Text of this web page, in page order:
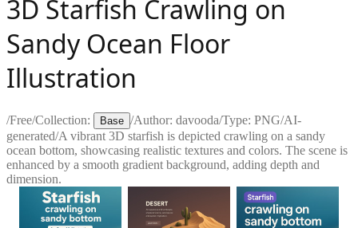
3D Starfish Crawling on
Sandy Ocean Floor
Illustration
/Free/Collection: Base /Author: davooda/Type: PNG/AI-
generated/A vibrant 3D starfish is depicted crawling on a sandy
ocean bottom, showcasing realistic textures and colors. The scene is
enhanced by a smooth gradient background, adding depth and
dimension.